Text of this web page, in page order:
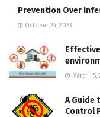
Prevention Over
October 24, 2023
March 15,
A Guide
Control